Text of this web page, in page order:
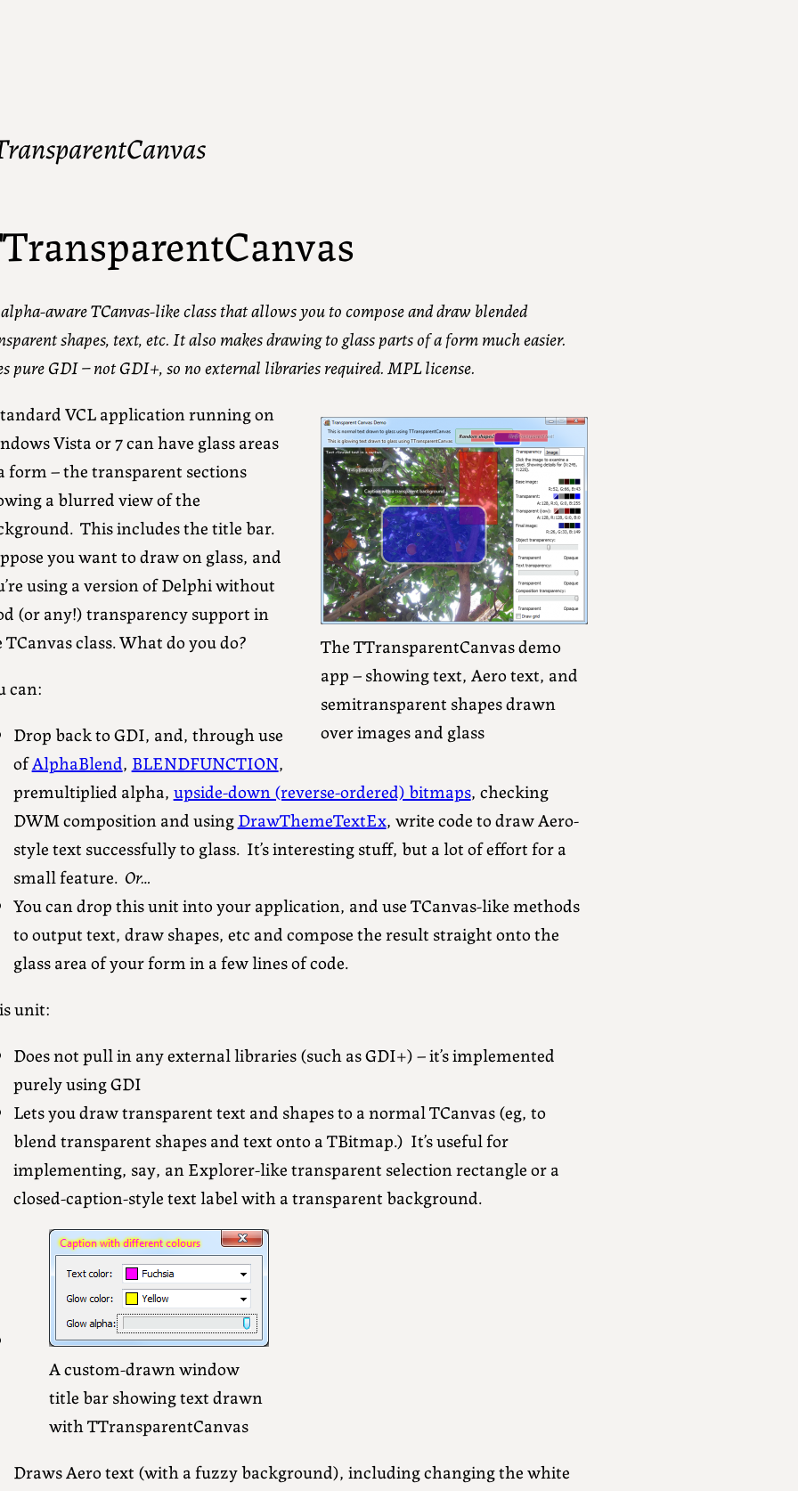
aware TCanvas-like class that allows you to compose and draw blended
shapes, text, etc. It also makes drawing to glass parts of a form much easier.
pure GDI – not GDI+, so no external libraries required. MPL license.
The TTransparentCanvas demo
app – showing text, Aero text, and
semitransparent shapes drawn
over images and glass
VCL application running on
Vista or 7 can have glass areas
form – the transparent sections
a blurred view of the
This includes the title bar.
you want to draw on glass, and
using a version of Delphi without
(or any!) transparency support in
class. What do you do?
can:
Drop back to GDI, and, through use
ofAlphaBlend, BLENDFUNCTION,
premultiplied alpha, upside-down (reverse-ordered) bitmaps, checking
DWM composition and usingDrawThemeTextEx, write code to draw Aero-
style text successfully to glass. It’s interesting stuff, but a lot of effort for a
small feature. Or…
You can drop this unit into your application, and use TCanvas-like methods
to output text, draw shapes, etc and compose the result straight onto the
glass area of your form in a few lines of code.
unit:
Does not pull in any external libraries (such as GDI+) – it’s implemented
purely using GDI
Lets you draw transparent text and shapes to a normal TCanvas (eg, to
blend transparent shapes and text onto a TBitmap.) It’s useful for
implementing, say, an Explorer-like transparent selection rectangle or a
closed-caption-style text label with a transparent background.
A custom-drawn window
title bar showing text drawn
with TTransparentCanvas
Draws Aero text (with a fuzzy background), including changing the white